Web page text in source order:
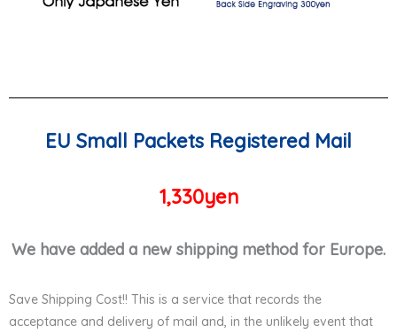
EU Small Packets Registered Mail
1,330yen
We have added a new shipping method for Europe.
Save Shipping Cost!! This is a service that records the
acceptance and delivery of mail and, in the unlikely event that